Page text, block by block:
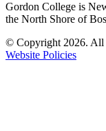
Gordon College is
the North Shore of
© Copyright 2026. All
Website Policies